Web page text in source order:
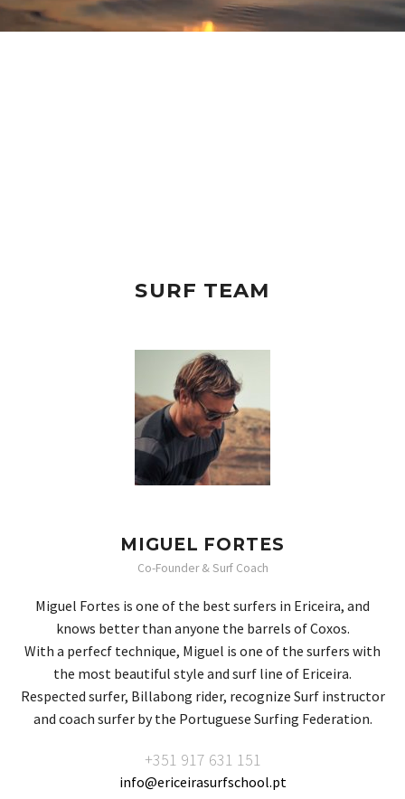
SURF TEAM
MIGUEL FORTES
Co-Founder & Surf Coach
Miguel Fortes is one of the best surfers in Ericeira, and
knows better than anyone the barrels of Coxos.
With a perfecf technique, Miguel is one of the surfers with
the most beautiful style and surf line of Ericeira.
Respected surfer, Billabong rider, recognize Surf instructor
and coach surfer by the Portuguese Surfing Federation.
+351 917 631 151
info@ericeirasurfschool.pt